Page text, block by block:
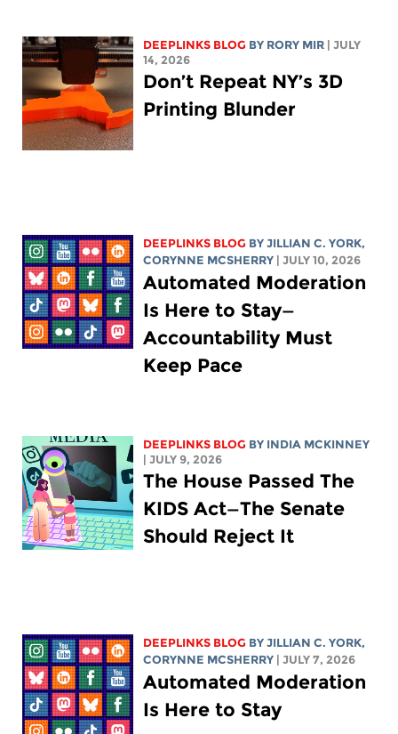
DEEPLINKS BLOG BY RORY MIR | JULY
14, 2026
Don’t Repeat NY’s 3D
Printing Blunder
DEEPLINKS BLOG BYJILLIAN C. YORK,
CORYNNE MCSHERRY | JULY 10, 2026
Automated Moderation
Is Here to Stay—
Accountability Must
Keep Pace
DEEPLINKS BLOG BY INDIA MCKINNEY
| JULY 9, 2026
The House Passed The
KIDS Act—The Senate
Should Reject It
DEEPLINKS BLOG BYJILLIAN C. YORK,
CORYNNE MCSHERRY | JULY 7, 2026
Automated Moderation
Is Here to Stay